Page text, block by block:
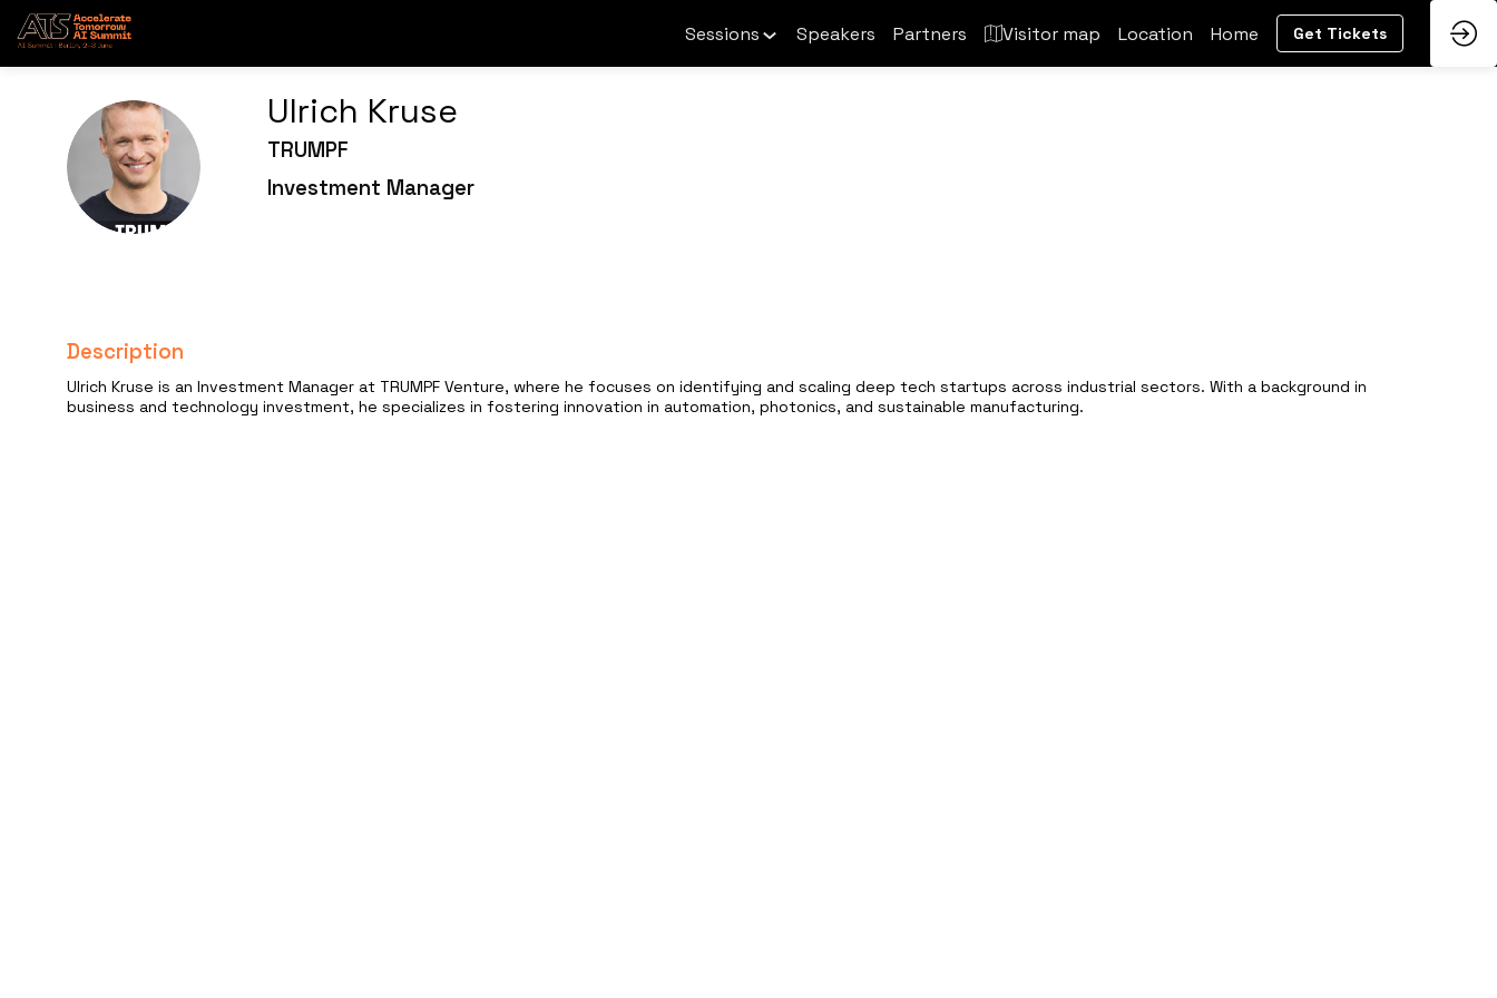
Sessions Speakers Partners Visitor map Location Home Get Tickets
UK
Ulrich Kruse
TRUMPF
Investment Manager
Description
Ulrich Kruse is an Investment Manager at TRUMPF Venture, where he focuses on identifying and scaling deep tech startups across industrial sectors. With a background in
business and technology investment, he specializes in fostering innovation in automation, photonics, and sustainable manufacturing.